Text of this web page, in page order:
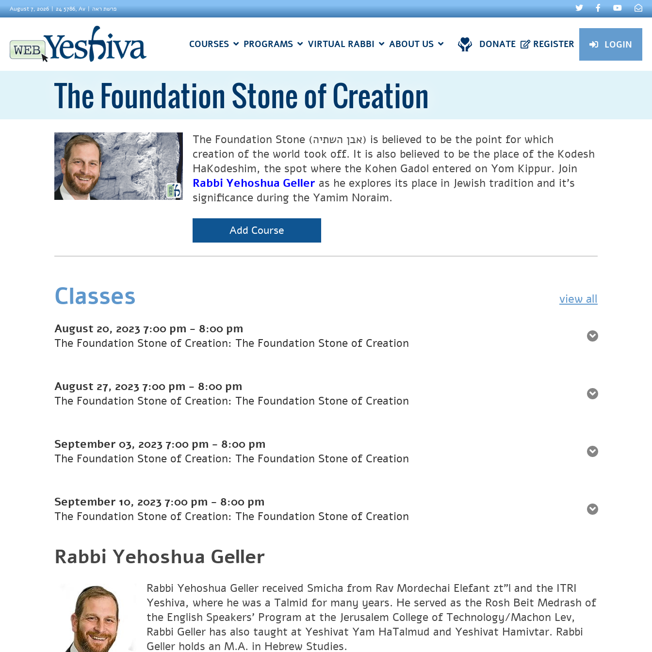
August 7, 2026 24 5786, Av פרשת ראה
COURSES PROGRAMS VIRTUAL RABBI ABOUT US DONATE REGISTER LOGIN
The Foundation Stone of Creation
The Foundation Stone (אבן השתיה) is believed to be the point for which
creation of the world took off. It is also believed to be the place of the Kodesh
HaKodeshim, the spot where the Kohen Gadol entered on Yom Kippur. Join
Rabbi Yehoshua Geller as he explores its place in Jewish tradition and it’s
significance during the Yamim Noraim.
Add Course
Classes view all
August 20, 2023 7:00 pm - 8:00 pm
The Foundation Stone of Creation: The Foundation Stone of Creation
August 27, 2023 7:00 pm - 8:00 pm
The Foundation Stone of Creation: The Foundation Stone of Creation
September 03, 2023 7:00 pm - 8:00 pm
The Foundation Stone of Creation: The Foundation Stone of Creation
September 10, 2023 7:00 pm - 8:00 pm
The Foundation Stone of Creation: The Foundation Stone of Creation
Rabbi Yehoshua Geller
Rabbi Yehoshua Geller received Smicha from Rav Mordechai Elefant zt"l and the ITRI
Yeshiva, where he was a Talmid for many years. He served as the Rosh Beit Medrash of
the English Speakers' Program at the Jerusalem College of Technology/Machon Lev,
Rabbi Geller has also taught at Yeshivat Yam HaTalmud and Yeshivat Hamivtar. Rabbi
Geller holds an M.A. in Hebrew Studies.